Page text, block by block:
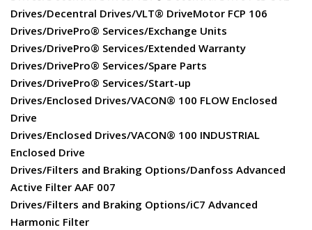
Drives/Decentral Drives/VLT® DriveMotor FCP 106
Drives/DrivePro® Services/Exchange Units
Drives/DrivePro® Services/Extended Warranty
Drives/DrivePro® Services/Spare Parts
Drives/DrivePro® Services/Start-up
Drives/Enclosed Drives/VACON® 100 FLOW Enclosed
Drive
Drives/Enclosed Drives/VACON® 100 INDUSTRIAL
Enclosed Drive
Drives/Filters and Braking Options/Danfoss Advanced
Active Filter AAF 007
Drives/Filters and Braking Options/iC7 Advanced
Harmonic Filter